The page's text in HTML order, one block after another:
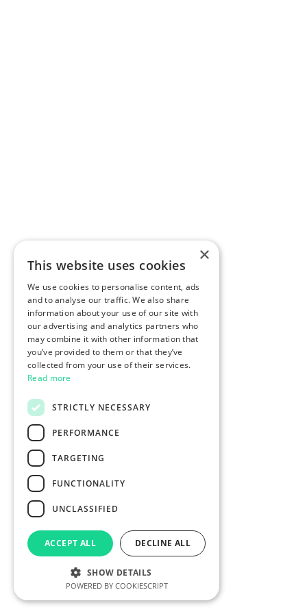
×
This website uses cookies
We use cookies to personalise content, ads
and to analyse our traffic. We also share
information about your use of our site with
our advertising and analytics partners who
may combine it with other information that
you’ve provided to them or that they’ve
collected from your use of their services.
Read more
STRICTLY NECESSARY
PERFORMANCE
TARGETING
FUNCTIONALITY
UNCLASSIFIED
ACCEPT ALL DECLINE ALL
SHOW DETAILS
POWERED BY COOKIESCRIPT